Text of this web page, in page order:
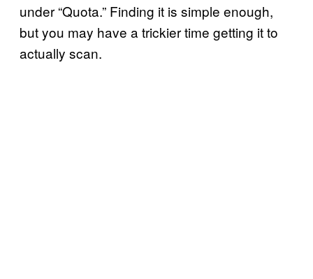
under “Quota.” Finding it is simple enough,
but you may have a trickier time getting it to
actually scan.